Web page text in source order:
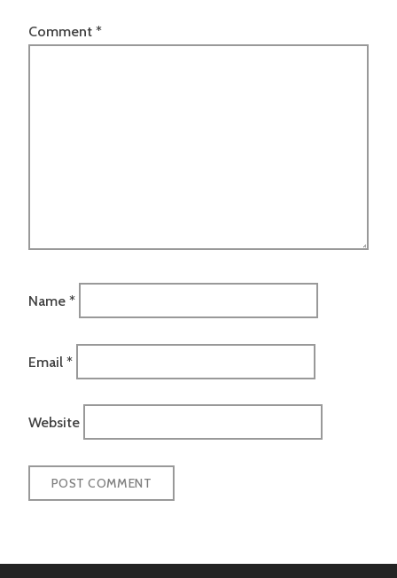
Comment *
Name *
Email *
Website